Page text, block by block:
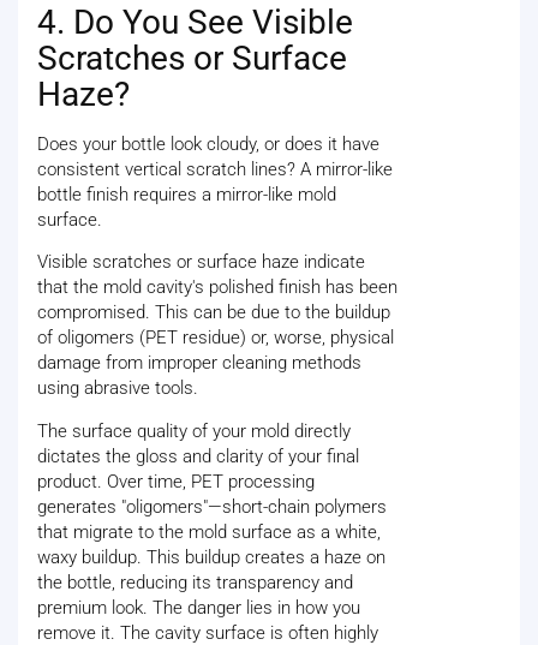
4. Do You See Visible
Scratches or Surface
Haze?
Does your bottle look cloudy, or does it have
consistent vertical scratch lines? A mirror-like
bottle finish requires a mirror-like mold
surface.
Visible scratches or surface haze indicate
that the mold cavity's polished finish has been
compromised. This can be due to the buildup
of oligomers (PET residue) or, worse, physical
damage from improper cleaning methods
using abrasive tools.
The surface quality of your mold directly
dictates the gloss and clarity of your final
product. Over time, PET processing
generates "oligomers"—short-chain polymers
that migrate to the mold surface as a white,
waxy buildup. This buildup creates a haze on
the bottle, reducing its transparency and
premium look. The danger lies in how you
remove it. The cavity surface is often highly